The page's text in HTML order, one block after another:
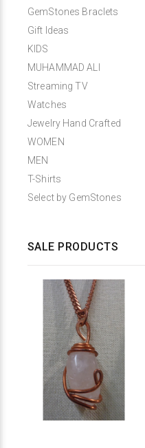
GemStones Braclets
Gift Ideas
KIDS
MUHAMMAD ALI
Streaming TV
Watches
Jewelry Hand Crafted
WOMEN
MEN
T-Shirts
Select by GemStones
SALE PRODUCTS